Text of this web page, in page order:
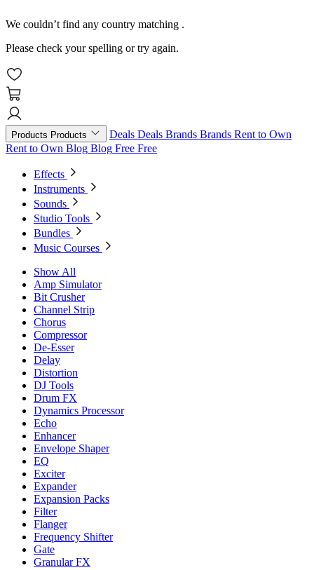
We couldn’t find any country matching .
Please check your spelling or try again.
Products Products Deals Deals Brands Brands Rent to Own
Rent to Own Blog Blog Free Free
Effects
Instruments
Sounds
Studio Tools
Bundles
Music Courses
Show All
Amp Simulator
Bit Crusher
Channel Strip
Chorus
Compressor
De-Esser
Delay
Distortion
DJ Tools
Drum FX
Dynamics Processor
Echo
Enhancer
Envelope Shaper
EQ
Exciter
Expander
Expansion Packs
Filter
Flanger
Frequency Shifter
Gate
Granular FX